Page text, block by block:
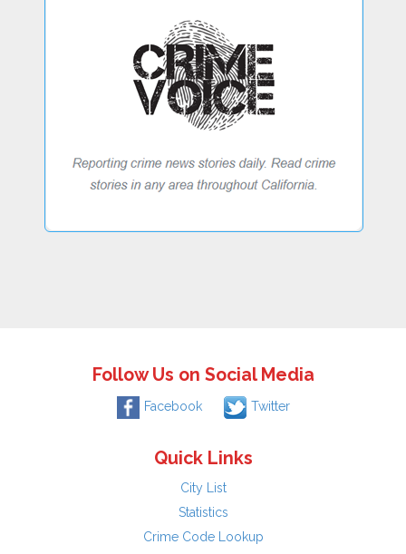
Follow Us on Social Media
Facebook Twitter
Quick Links
City List
Statistics
Crime Code Lookup